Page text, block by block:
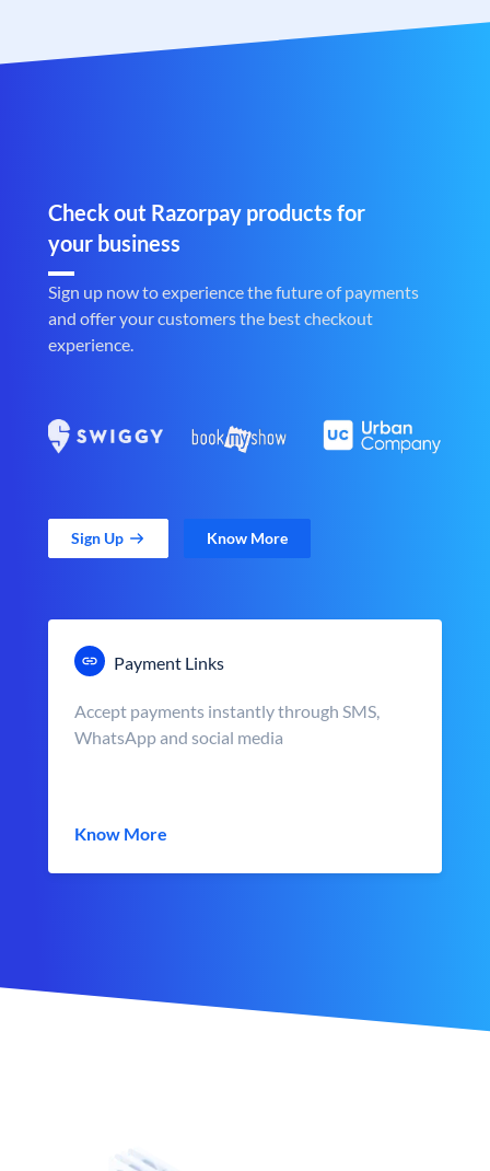
Check out Razorpay products for
your business
Sign up now to experience the future of payments
and offer your customers the best checkout
experience.
Sign Up Know More
Payment Links
Accept payments instantly through SMS,
WhatsApp and social media
Know More